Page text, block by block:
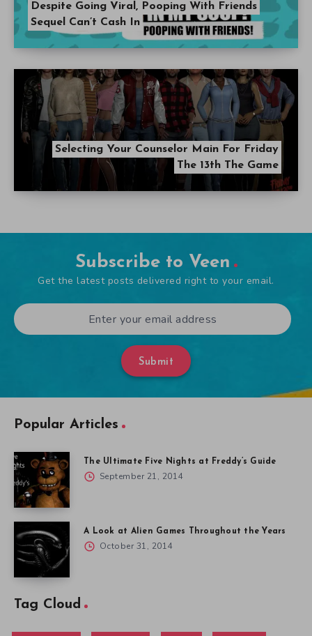
Despite Going Viral, Pooping With Friends
Sequel Can’t Cash In
Selecting Your Counselor Main For Friday
The 13th The Game
Subscribe to Veen
Get the latest posts delivered right to your email.
Submit
Popular Articles
The Ultimate Five Nights at Freddy’s Guide
September 21, 2014
A Look at Alien Games Throughout the Years
October 31, 2014
Tag Cloud